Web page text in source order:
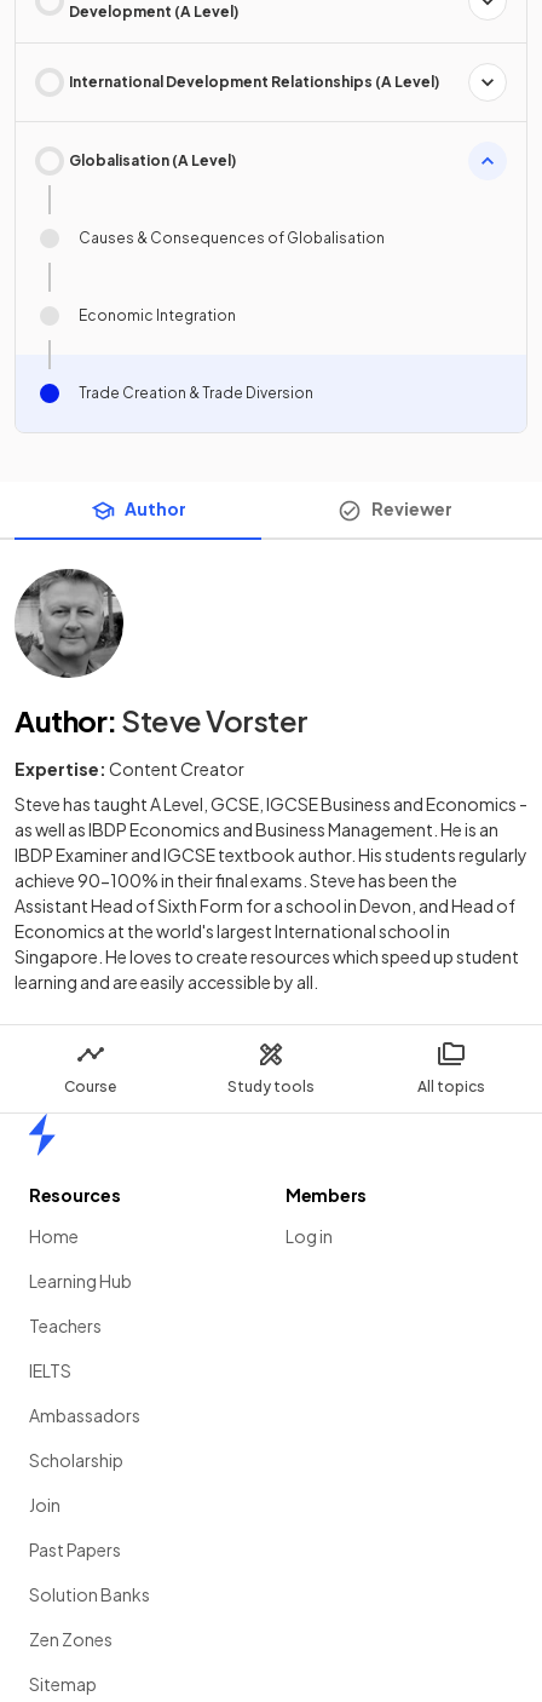
Course Study tools All topics
Development (A Level)
International Development Relationships (A Level)
Globalisation (A Level)
Causes & Consequences of Globalisation
Economic Integration
Trade Creation & Trade Diversion
Author Reviewer
Author: Steve Vorster
Expertise: Content Creator
Steve has taught A Level, GCSE, IGCSE Business and Economics -
as well as IBDP Economics and Business Management. He is an
IBDP Examiner and IGCSE textbook author. His students regularly
achieve 90-100% in their final exams. Steve has been the
Assistant Head of Sixth Form for a school in Devon, and Head of
Economics at the world's largest International school in
Singapore. He loves to create resources which speed up student
learning and are easily accessible by all.
Resources
Home
Learning Hub
Teachers
IELTS
Ambassadors
Scholarship
Join
Past Papers
Solution Banks
Zen Zones
Sitemap
Members
Log in